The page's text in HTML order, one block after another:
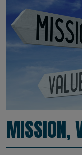
MISSION,